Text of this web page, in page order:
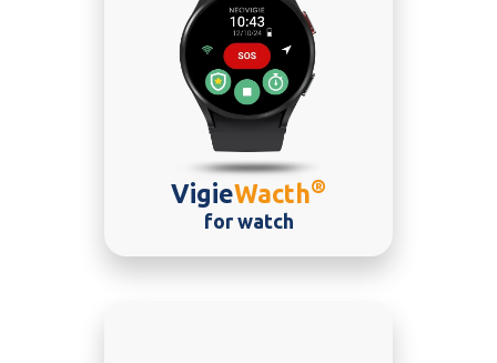
VigieWacth®
for watch